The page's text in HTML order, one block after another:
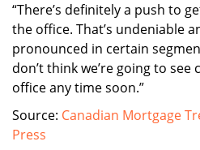
“There’s definitely a push to
the office. That’s undeniable
pronounced in certain
don’t think we’re going to
office any time soon.”
Source: Canadian Mortgage
Press